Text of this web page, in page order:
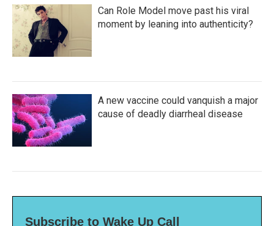
Can Role Model move past his viral
moment by leaning into authenticity?
A new vaccine could vanquish a major
cause of deadly diarrheal disease
Subscribe to Wake Up Call